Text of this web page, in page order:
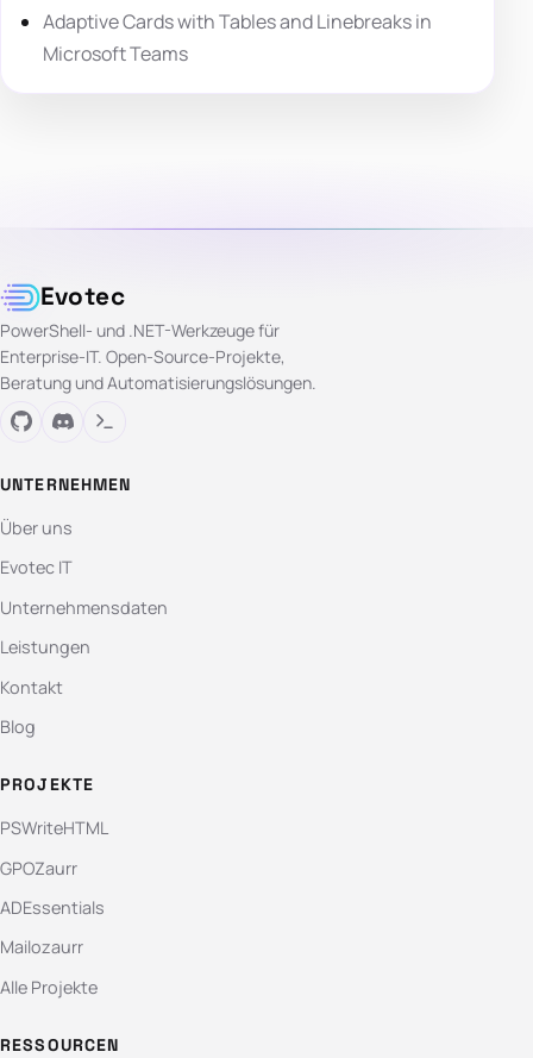
Adaptive Cards with Tables and Linebreaks in
Microsoft Teams
Evotec
PowerShell- und .NET-Werkzeuge für
Enterprise-IT. Open-Source-Projekte,
Beratung und Automatisierungslösungen.
UNTERNEHMEN
Über uns
Evotec IT
Unternehmensdaten
Leistungen
Kontakt
Blog
PROJEKTE
PSWriteHTML
GPOZaurr
ADEssentials
Mailozaurr
Alle Projekte
RESSOURCEN